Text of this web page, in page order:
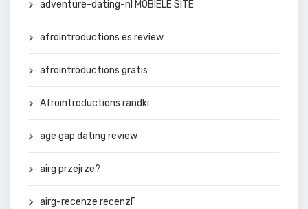
adventure-dating-nl MOBIELE SITE
afrointroductions es review
afrointroductions gratis
Afrointroductions randki
age gap dating review
airg przejrze?
airg-recenze recenzГ­